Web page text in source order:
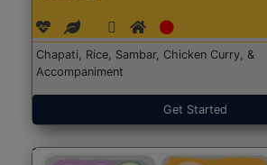
Chapati, Rice, Sambar, Chicken Curry, &
Accompaniment
Get Started